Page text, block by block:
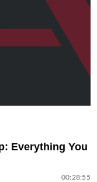
Everything You
00:28:55